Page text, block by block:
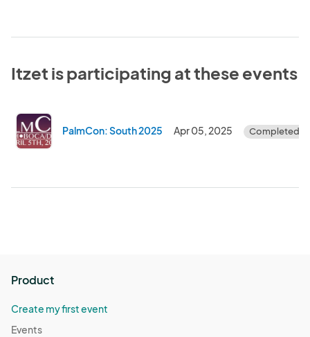
Itzet is participating at these events
PalmCon: South 2025 Apr 05, 2025 Completed
Product
Create my first event
Events